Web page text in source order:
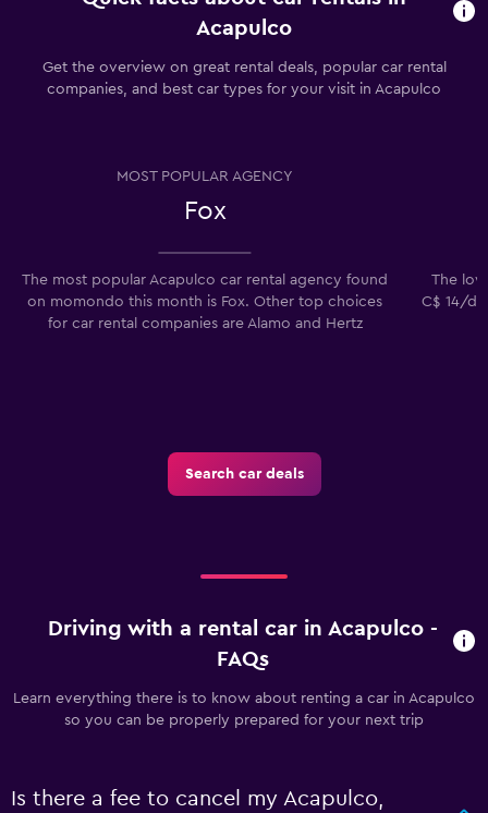
Acapulco
Get the overview on great rental deals, popular car rental
companies, and best car types for your visit in Acapulco
MOST POPULAR AGENCY
Fox
The most popular Acapulco car rental agency found
on momondo this month is Fox. Other top choices
for car rental companies are Alamo and Hertz
The
C$ 14/
Search car deals
Driving with a rental car in Acapulco -
FAQs
Learn everything there is to know about renting a car in Acapulco
so you can be properly prepared for your next trip
Is there a fee to cancel my Acapulco,